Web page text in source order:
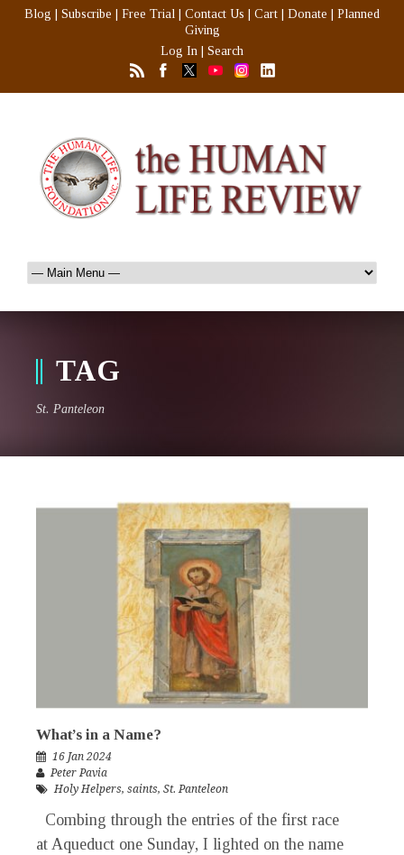
Blog Subscribe Free Trial Contact Us Cart Donate
Planned
Giving
Log In
Search
TAG
St. Panteleon
What’s in a Name?
16 Jan 2024
Peter Pavia
Holy Helpers, saints, St. Panteleon
Combing through the entries of the first race
at Aqueduct one Sunday, I lighted on the name